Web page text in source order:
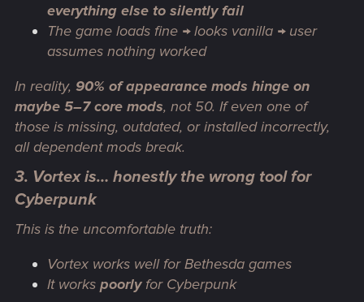
everything else to silently fail
The game loads fine → looks vanilla → user
assumes nothing worked
In reality, 90% of appearance mods hinge on
maybe 5–7 core mods, not 50. If even one of
those is missing, outdated, or installed incorrectly,
all dependent mods break.
3. Vortex is… honestly the wrong tool for
Cyberpunk
This is the uncomfortable truth:
Vortex works well for Bethesda games
It works poorlyfor Cyberpunk